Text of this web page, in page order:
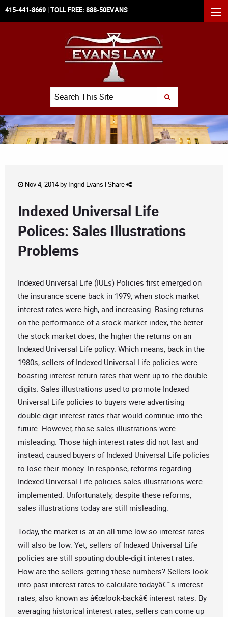
415-441-8669 | TOLL FREE: 888-50EVANS
Search
SUBMIT SEARCH
Nov 4, 2014 by Ingrid Evans | Share
Indexed Universal Life
Polices: Sales Illustrations
Problems
Indexed Universal Life (IULs) Policies first emerged on
the insurance scene back in 1979, when stock market
interest rates were high, and increasing. Basing returns
on the performance of a stock market index, the better
the stock market does, the higher the returns on an
Indexed Universal Life policy. Which means, back in the
1980s, sellers of Indexed Universal Life policies were
boasting interest return rates that went up to the double
digits. Sales illustrations used to promote Indexed
Universal Life policies to buyers were advertising
double-digit interest rates that would continue into the
future. However, those sales illustrations were
misleading. Those high interest rates did not last and
instead, caused buyers of Indexed Universal Life policies
to lose their money. In response, reforms regarding
Indexed Universal Life policies sales illustrations were
implemented. Unfortunately, despite these reforms,
sales illustrations today are still misleading.
Today, the market is at an all-time low so interest rates
will also be low. Yet, sellers of Indexed Universal Life
policies are still spouting double-digit interest rates.
How are the sellers getting these numbers? Sellers look
into past interest rates to calculate todayâ€™s interest
rates, also known as â€œlook-backâ€ interest rates. By
averaging historical interest rates, sellers can come up